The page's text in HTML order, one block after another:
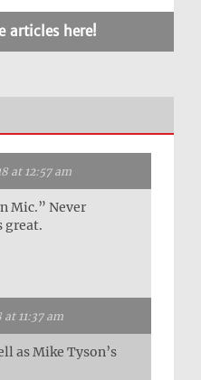
articles here!
at 12:57 am
Mic.” Never
great.
11:37 am
as Mike Tyson’s